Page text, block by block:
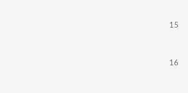
15
16